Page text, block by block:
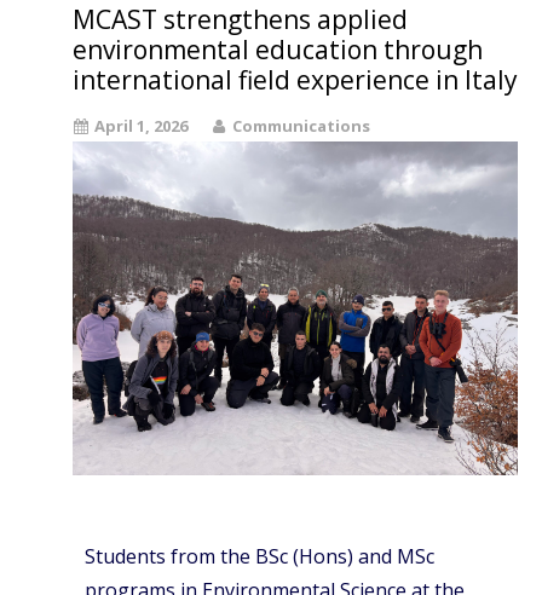
MCAST strengthens applied
environmental education through
international field experience in Italy
April 1, 2026 Communications
Students from the BSc (Hons) and MSc